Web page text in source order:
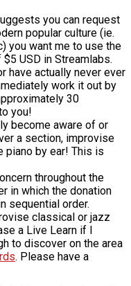
you can request
popular culture (ie.
you want me to use the
USD in Streamlabs.
have actually never ever
work it out by
30
you!
become aware of or
a section, improvise
piano by ear! This is
throughout the
in which the donation
sequential order.
classical or jazz
a Live Learn if I
to discover on the area
. Please have a